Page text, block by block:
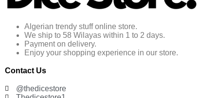
Algerian trendy stuff online store.
We ship to 58 Wilayas within 1 to 2 days.
Payment on delivery.
Enjoy your shopping experience in our store.
Contact Us
@thedicestore